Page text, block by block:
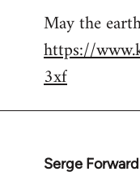
May the
https://
3xf
Serge Forward
In